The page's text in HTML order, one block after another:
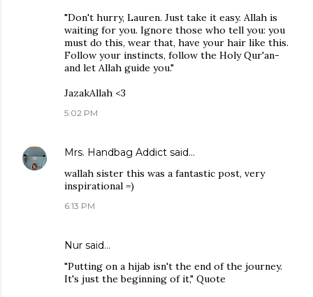
"Don't hurry, Lauren. Just take it easy. Allah is
waiting for you. Ignore those who tell you: you
must do this, wear that, have your hair like this.
Follow your instincts, follow the Holy Qur'an-
and let Allah guide you."
JazakAllah <3
5:02 PM
Mrs. Handbag Addict said…
wallah sister this was a fantastic post, very
inspirational =)
6:13 PM
Nur said…
"Putting on a hijab isn't the end of the journey.
It's just the beginning of it," Quote